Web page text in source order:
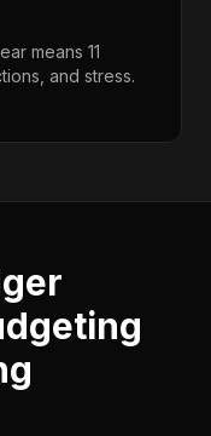
means 11
and stress.